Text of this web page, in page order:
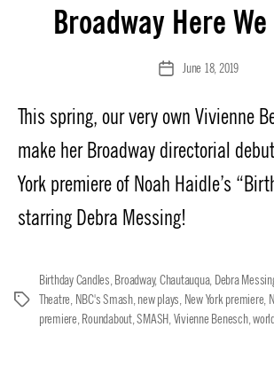
Broadway Here
PostJune 18, 2019
This spring, our very own Vivienne
make her Broadway directorial
York premiere of Noah Haidle’s
starring Debra Messing!
Tags
Birthday Candles,Broadway,Chautauqua, Debra
Theatre, NBC's Smash,new plays, New York premiere,
premiere,Roundabout,SMASH,Vivienne Benesch,